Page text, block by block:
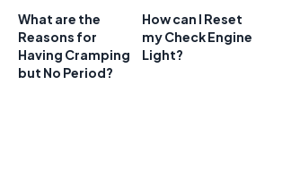
What are the
Reasons for
Having Cramping
but No Period?
How can I Reset
my Check Engine
Light?